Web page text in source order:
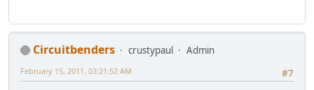
Circuitbenders crustypaul
Admin
#7
February 15, 2011, 03:21:52 AM